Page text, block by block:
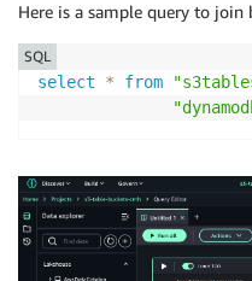
Here is a sample query to join
select * from
SQL